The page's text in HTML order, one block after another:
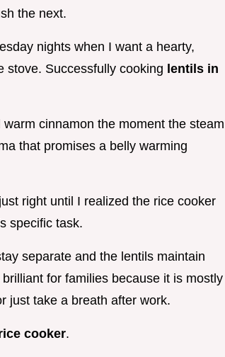
the next.
nights when I want a hearty,
stove. Successfully cooking lentils in
cinnamon the moment the steam
that promises a belly warming
right until I realized the rice cooker
specific task.
separate and the lentils maintain
for families because it is mostly
just take a breath after work.
cooker.